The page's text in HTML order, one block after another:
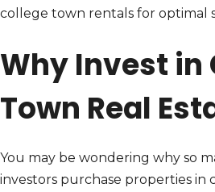
college town rentals for optimal
Why Invest in
Town Real
You may be wondering why so
investors purchase properties in